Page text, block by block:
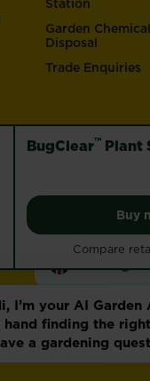
BugClear™Plant
Buy
Compare
Garden Chemical
Disposal
Trade Enquiries
Change